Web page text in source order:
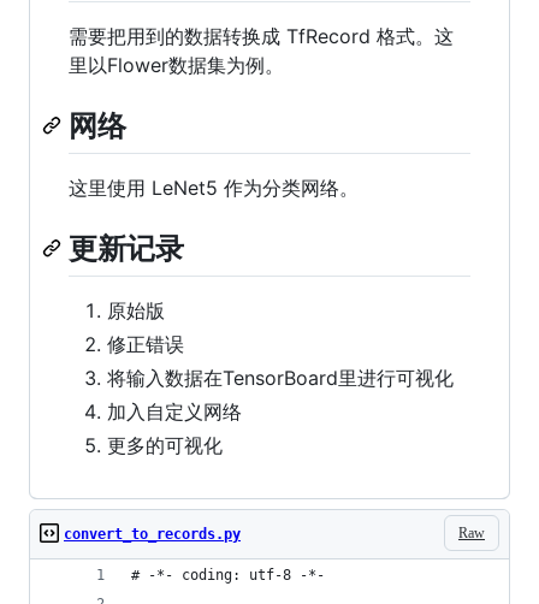
需要把用到的数据转换成 TfRecord 格式。这
里以Flower数据集为例。
网络
这里使用 LeNet5 作为分类网络。
更新记录
原始版
修正错误
将输入数据在TensorBoard里进行可视化
加入自定义网络
更多的可视化
Raw
convert_to_records.py
# -*- coding: utf-8 -*-